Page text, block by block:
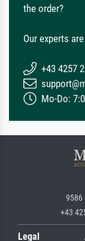
the order?
Our experts
+43 4257
Mo-Do:
9586
+43
Legal